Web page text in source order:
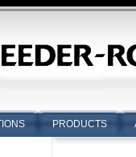
PRODUCTS